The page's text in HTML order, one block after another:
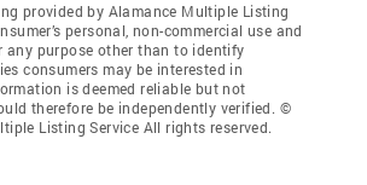
provided by Alamance Multiple Listing
personal, non-commercial use and
any purpose other than to identify
consumers may be interested in
is deemed reliable but not
therefore be independently verified. ©
Listing Service All rights reserved.